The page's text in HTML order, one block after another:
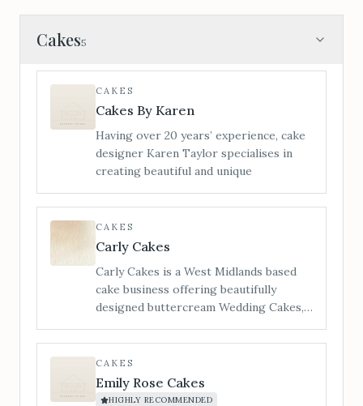
totally unique to you.
Cakes5
CAKES
Cakes By Karen
Having over 20 years’ experience, cake
designer Karen Taylor specialises in
creating beautiful and unique
CAKES
Carly Cakes
Carly Cakes is a West Midlands based
cake business offering beautifully
designed buttercream Wedding Cakes,
Bredenbury Court Barns Exclusive
Wedding Venue. Each wedding cake
creation is bespoke and designed on an
individual quote basis in order to give
CAKES
Emily Rose Cakes
HIGHLY RECOMMENDED